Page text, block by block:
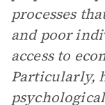
processes
and poor
access to
Particularly,